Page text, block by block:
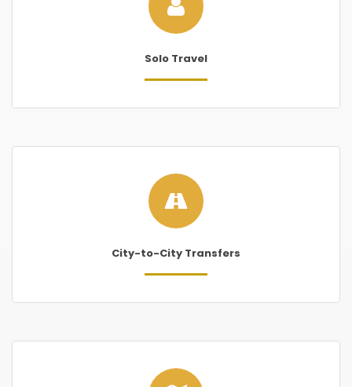
Solo Travel
City-to-City Transfers